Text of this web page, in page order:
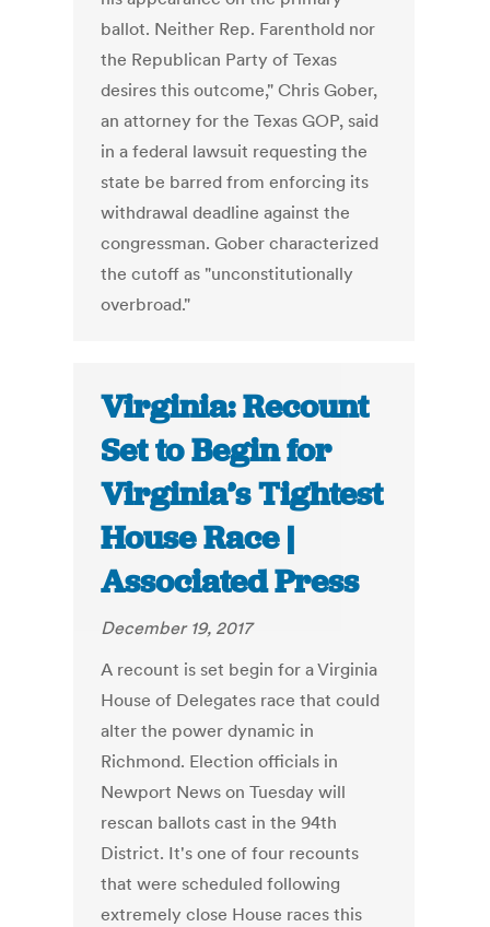
ballot. Neither Rep. Farenthold nor
the Republican Party of Texas
desires this outcome," Chris Gober,
an attorney for the Texas GOP, said
in a federal lawsuit requesting the
state be barred from enforcing its
withdrawal deadline against the
congressman. Gober characterized
the cutoff as "unconstitutionally
overbroad."
Virginia: Recount
Set to Begin for
Virginia’s Tightest
House Race |
Associated Press
December 19, 2017
A recount is set begin for a Virginia
House of Delegates race that could
alter the power dynamic in
Richmond. Election officials in
Newport News on Tuesday will
rescan ballots cast in the 94th
District. It's one of four recounts
that were scheduled following
extremely close House races this